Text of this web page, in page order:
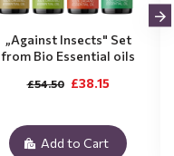
„Against Insects" Set
from Bio Essential oils
£38.15
£54.50
Add to Cart